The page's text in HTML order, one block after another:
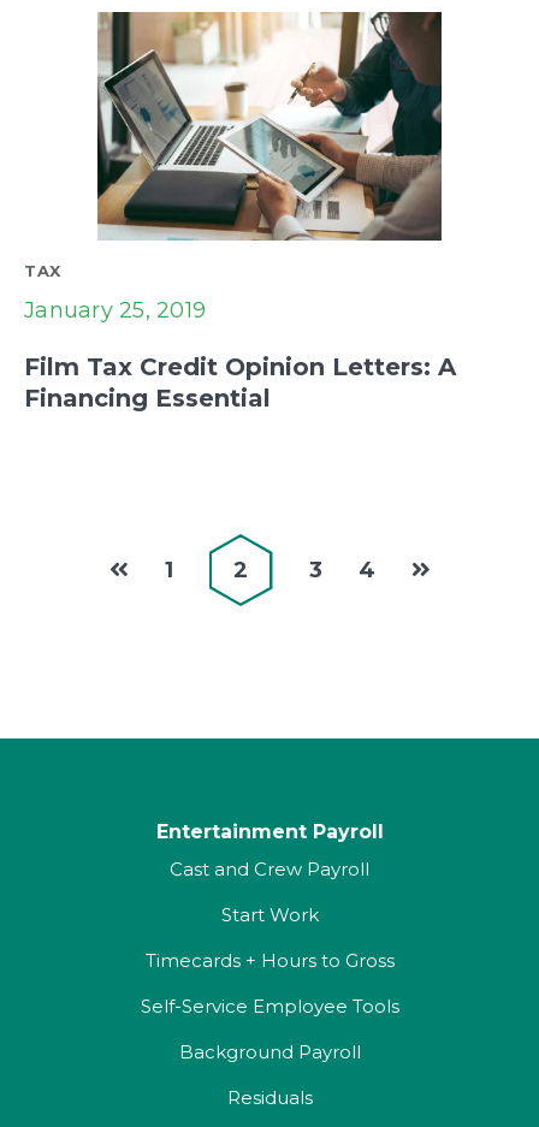
TAX
January 25, 2019
Film Tax Credit Opinion Letters: A
Financing Essential
1 2 3 4
Entertainment Payroll
Cast and Crew Payroll
Start Work
Timecards + Hours to Gross
Self-Service Employee Tools
Background Payroll
Residuals